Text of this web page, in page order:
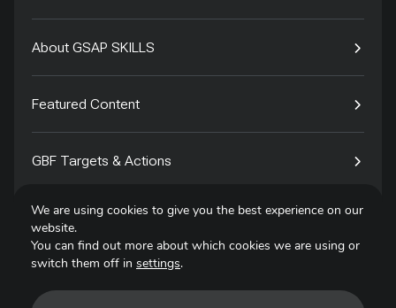
About GSAP SKILLS
Featured Content
GBF Targets & Actions
Tech4Species
We are using cookies to give you the best experience on our
website.
You can find out more about which cookies we are using or
switch them off in settings.